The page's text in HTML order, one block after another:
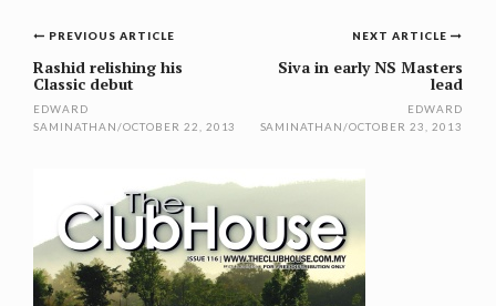
Post
navigation
NEXT ARTICLE
Siva in early NS Masters
lead
EDWARD
SAMINATHAN/OCTOBER 23, 2013
PREVIOUS ARTICLE
Rashid relishing his
Classic debut
EDWARD
SAMINATHAN/OCTOBER 22, 2013